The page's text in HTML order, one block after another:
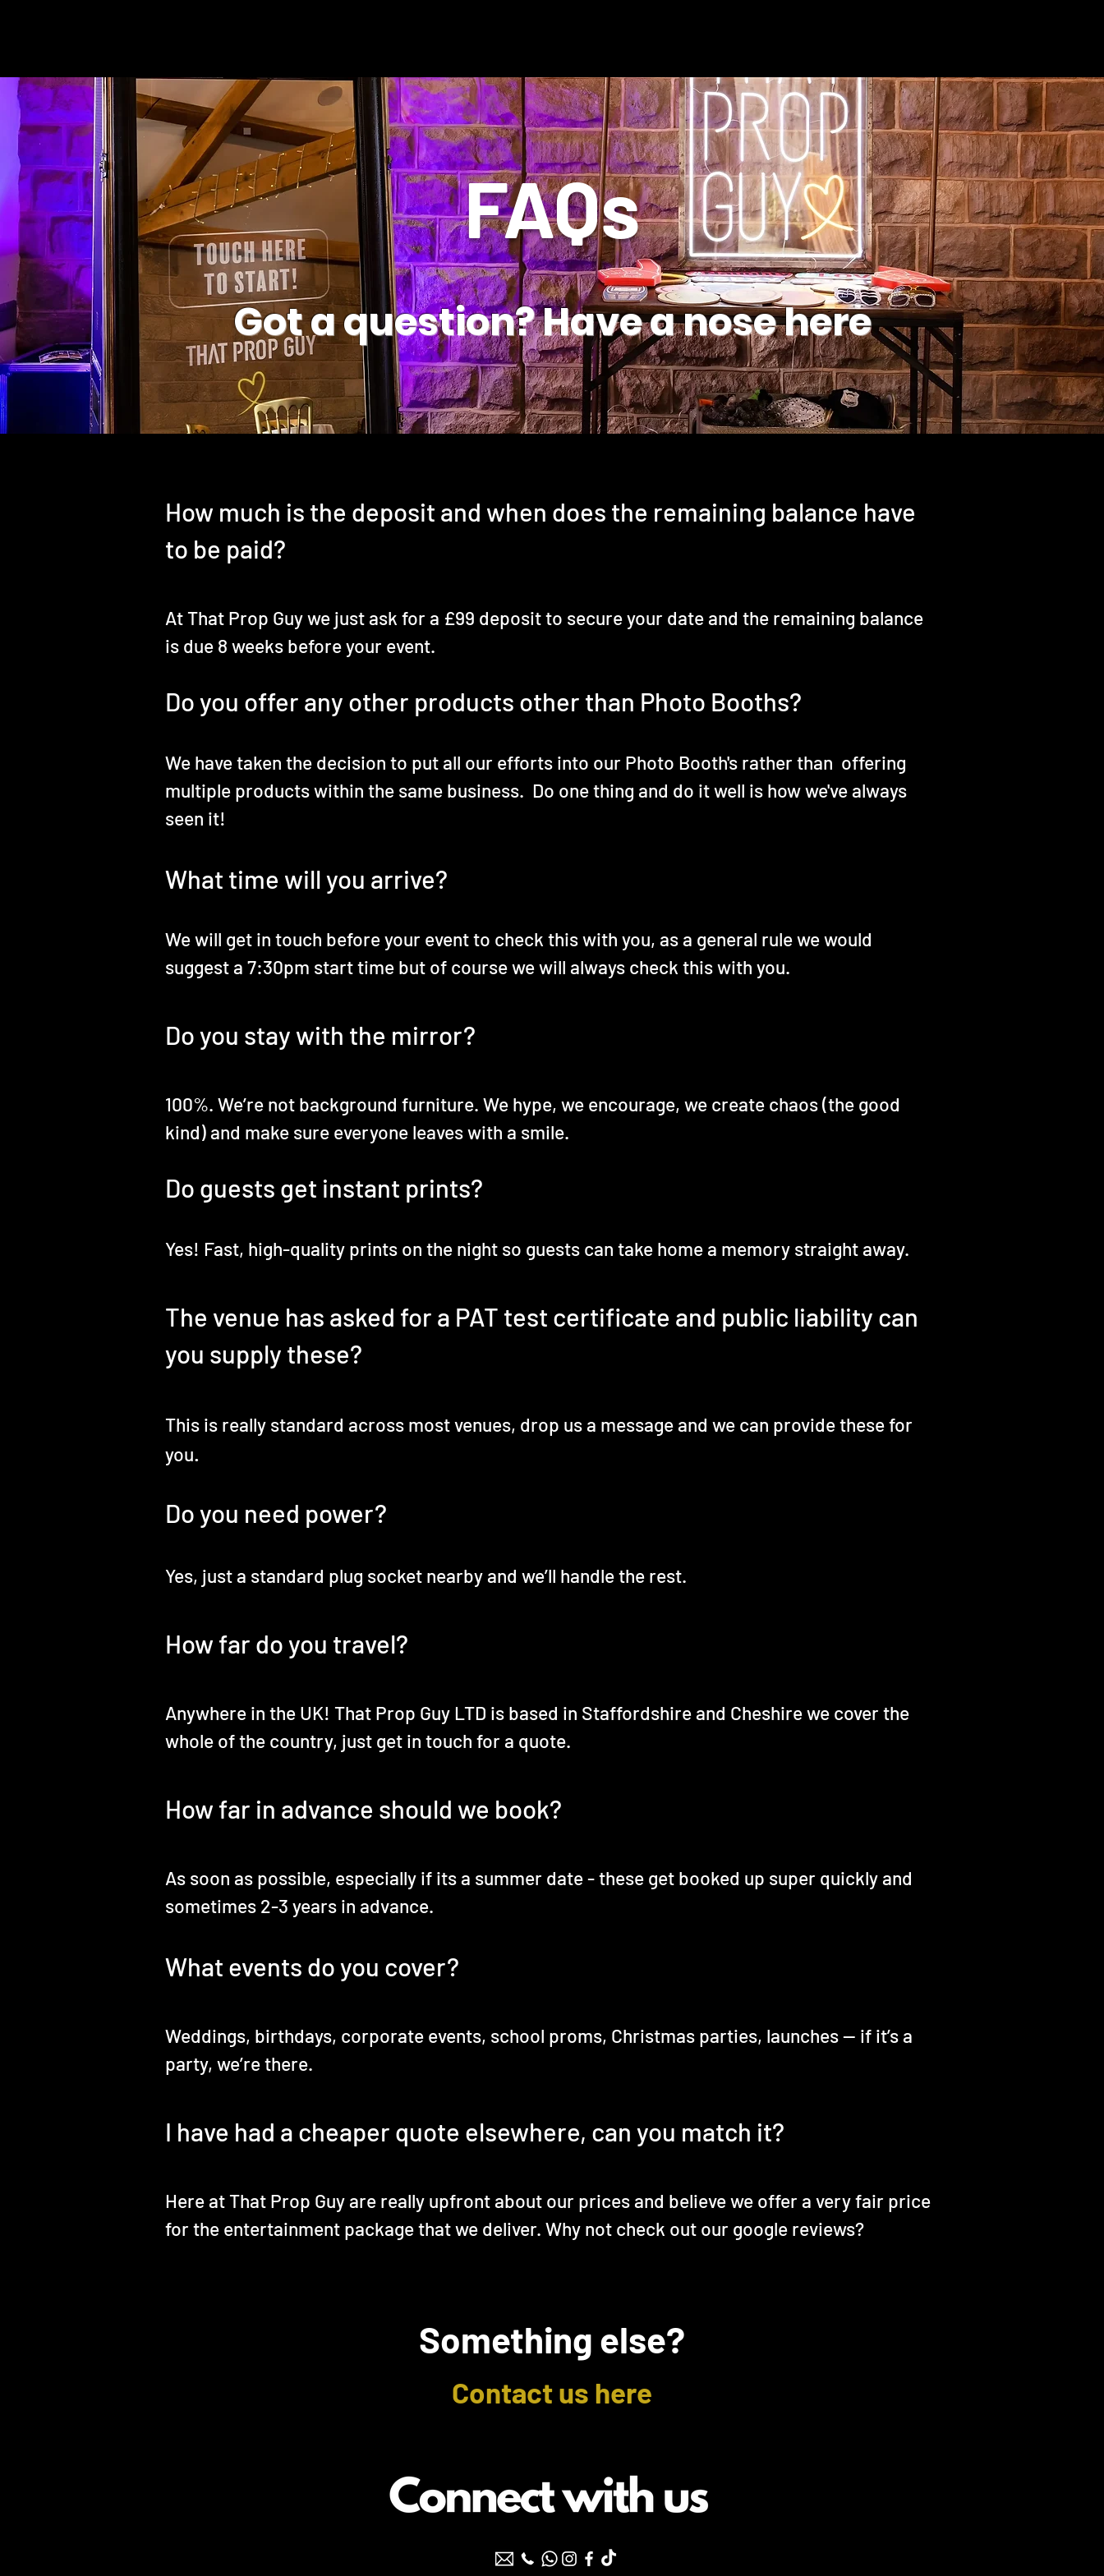
FAQs
Got a question? Have a nose here
How much is the deposit and when does the remaining balance have
to be paid?
At That Prop Guy we just ask for a £99 deposit to secure your date and the remaining balance
is due 8 weeks before your event.
Do you offer any other products other than Photo Booths?
We have taken the decision to put all our efforts into our Photo Booth's rather than offering
multiple products within the same business. Do one thing and do it well is how we've always
seen it!
What time will you arrive?
We will get in touch before your event to check this with you, as a general rule we would
suggest a 7:30pm start time but of course we will always check this with you.
Do you stay with the mirror?
100%. We’re not background furniture. We hype, we encourage, we create chaos (the good
kind) and make sure everyone leaves with a smile.
Do guests get instant prints?
Yes! Fast, high-quality prints on the night so guests can take home a memory straight away.
The venue has asked for a PAT test certificate and public liability can
you supply these?
This is really standard across most venues, drop us a message and we can provide these for
you.
Do you need power?
Yes, just a standard plug socket nearby and we’ll handle the rest.
How far do you travel?
Anywhere in the UK! That Prop Guy LTD is based in Staffordshire and Cheshire we cover the
whole of the country, just get in touch for a quote.
How far in advance should we book?
As soon as possible, especially if its a summer date - these get booked up super quickly and
sometimes 2-3 years in advance.
What events do you cover?
Weddings, birthdays, corporate events, school proms, Christmas parties, launches — if it’s a
party, we’re there.
I have had a cheaper quote elsewhere, can you match it?
Here at That Prop Guy are really upfront about our prices and believe we offer a very fair price
for the entertainment package that we deliver. Why not check out our google reviews?
Something else?
Contact us here